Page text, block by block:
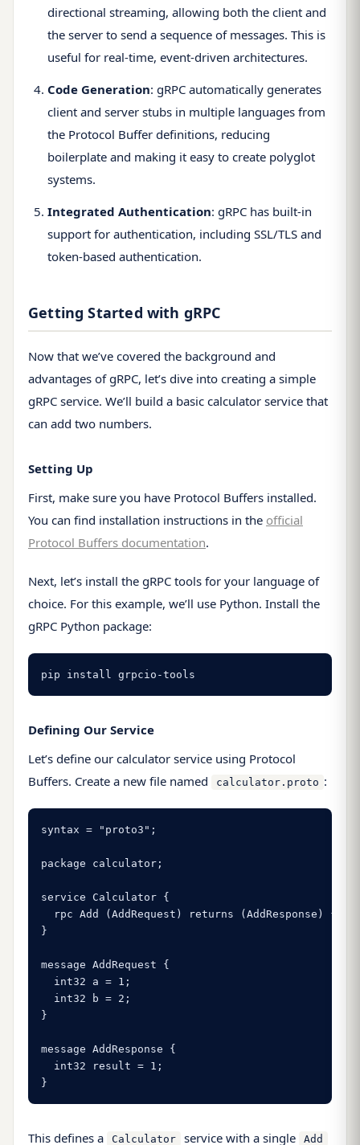
directional streaming, allowing both the client and
the server to send a sequence of messages. This is
useful for real-time, event-driven architectures.
Code Generation: gRPC automatically generates
client and server stubs in multiple languages from
the Protocol Buffer definitions, reducing
boilerplate and making it easy to create polyglot
systems.
Integrated Authentication: gRPC has built-in
support for authentication, including SSL/TLS and
token-based authentication.
Getting Started with gRPC
Now that we’ve covered the background and
advantages of gRPC, let’s dive into creating a simple
gRPC service. We’ll build a basic calculator service that
can add two numbers.
Setting Up
First, make sure you have Protocol Buffers installed.
You can find installation instructions in the official
Protocol Buffers documentation.
Next, let’s install the gRPC tools for your language of
choice. For this example, we’ll use Python. Install the
gRPC Python package:
pip install grpcio-tools
Defining Our Service
Let’s define our calculator service using Protocol
Buffers. Create a new file named
calculator.proto :
syntax = "proto3";
package calculator;
service Calculator {
  rpc Add (AddRequest) returns (AddResponse) {}
}
message AddRequest {
  int32 a = 1;
  int32 b = 2;
}
message AddResponse {
  int32 result = 1;
}
This defines a Calculator service with a single Add